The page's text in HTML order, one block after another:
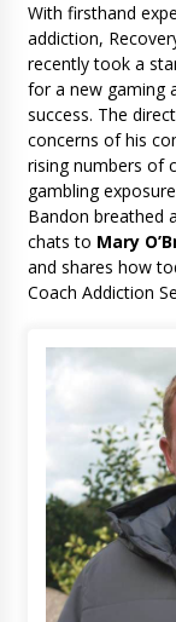
With firsthand
addiction,
recently took a
for a new gaming
success. The
concerns of his
rising numbers of
gambling
Bandon breathed
chats to Mary
and shares how
Coach Addiction